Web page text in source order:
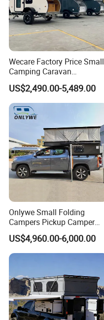
Dimensions
Floor Length 6'10''
Overall Length 15'6''
Exterior Width 86''
Exterior Height w/Optional 10M A/C 8'1''
Refrigerator 3 Cu. Ft.
Furnace 18M
Wecare Factory Price Small
Camping Caravan
Australian Standard Travel
Trailer Mini off Road
Teardrop Camper Trailer
Sale
US$2,490.00-5,489.00
Onlywe Small Folding
Campers Pickup Camper
Truck Camper with Tent
US$4,960.00-6,000.00